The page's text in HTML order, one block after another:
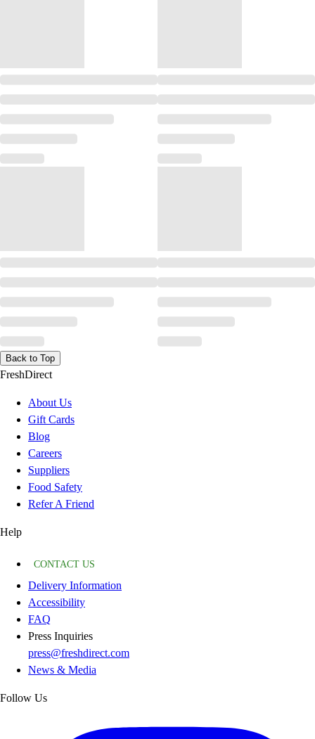
Back to Top
FreshDirect
About Us
Gift Cards
Blog
Careers
Suppliers
Food Safety
Refer A Friend
Help
CONTACT US
Delivery Information
Accessibility
FAQ
Press Inquiries
press@freshdirect.com
News & Media
Follow Us